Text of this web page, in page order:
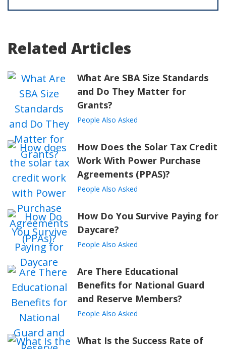
Related Articles
What Are SBA Size Standards
and Do They Matter for
Grants?
People Also Asked
How Does the Solar Tax Credit
Work With Power Purchase
Agreements (PPAS)?
People Also Asked
How Do You Survive Paying for
Daycare?
People Also Asked
Are There Educational
Benefits for National Guard
and Reserve Members?
People Also Asked
What Is the Success Rate of